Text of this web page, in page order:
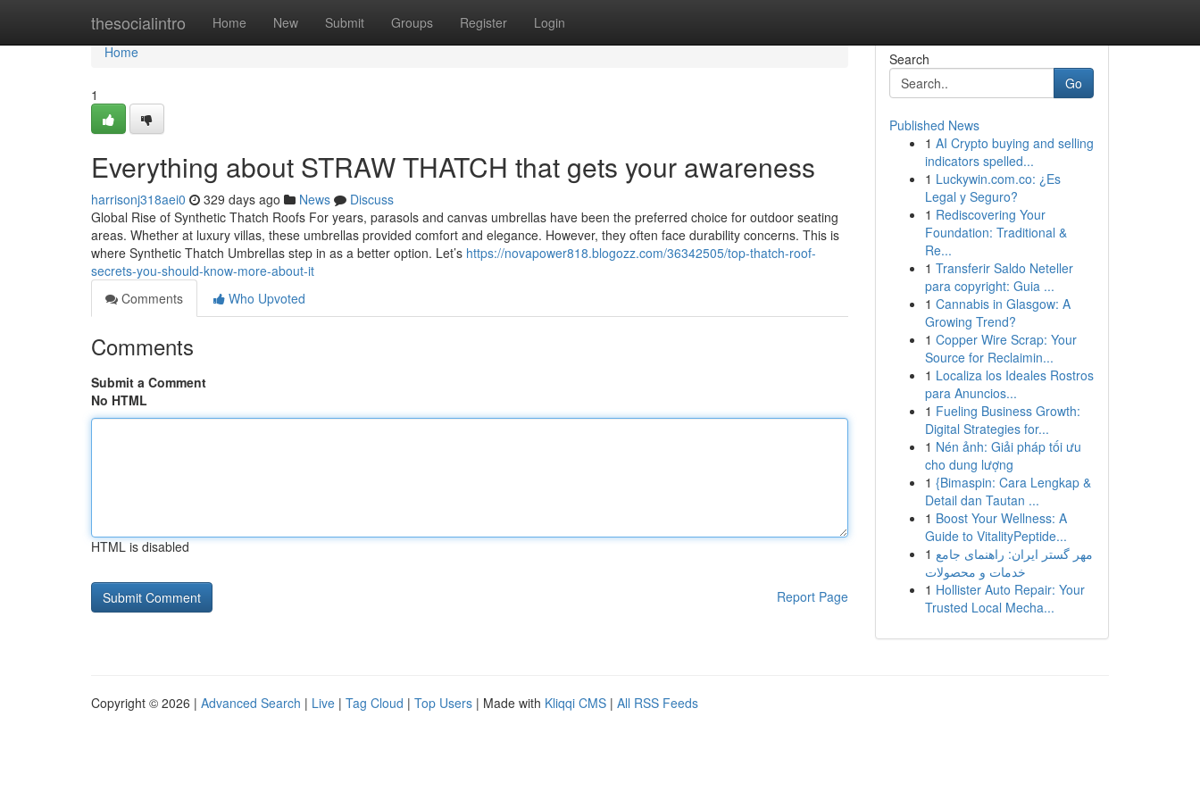
thesocialintro Home New Submit Groups Register Login
Home
Home
1
Everything about STRAW THATCH that gets your awareness
harrisonj318aei0 329 days ago News
Discuss
Global Rise of Synthetic Thatch Roofs For years, parasols and canvas umbrellas have been the preferred choice for outdoor seating
areas. Whether at luxury villas, these umbrellas provided comfort and elegance. However, they often face durability concerns. This is
where Synthetic Thatch Umbrellas step in as a better option. Let’s https://novapower818.blogozz.com/36342505/top-thatch-roof-
secrets-you-should-know-more-about-it
Comments
Who Upvoted
Comments
Submit a Comment
No HTML
HTML is disabled
Report Page
Search
Go
Published News
1 AI Crypto buying and selling
indicators spelled...
1 Luckywin.com.co: ¿Es
Legal y Seguro?
1 Rediscovering Your
Foundation: Traditional &
Re...
1 Transferir Saldo Neteller
para copyright: Guia ...
1 Cannabis in Glasgow: A
Growing Trend?
1 Copper Wire Scrap: Your
Source for Reclaimin...
1 Localiza los Ideales Rostros
para Anuncios...
1 Fueling Business Growth:
Digital Strategies for...
1 Nén ảnh: Giải pháp tối ưu
cho dung lượng
1 {Bimaspin: Cara Lengkap &
Detail dan Tautan ...
1 Boost Your Wellness: A
Guide to VitalityPeptide...
1 مهر گستر ایران: راهنمای جامع
خدمات و محصولات
1 Hollister Auto Repair: Your
Trusted Local Mecha...
Copyright © 2026 | Advanced Search | Live | Tag Cloud | Top Users | Made with Kliqqi CMS | All RSS Feeds